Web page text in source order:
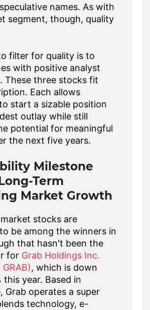
names. As with
segment, though, quality
filter for quality is to
with positive analyst
These three stocks fit
Each allows
start a sizable position
outlay while still
potential for meaningful
the next five years.
Milestone
Term
Market Growth
stocks are
be among the winners in
that hasn't been the
for Grab Holdings Inc.
GRAB), which is down
this year. Based in
Grab operates a super
technology, e-